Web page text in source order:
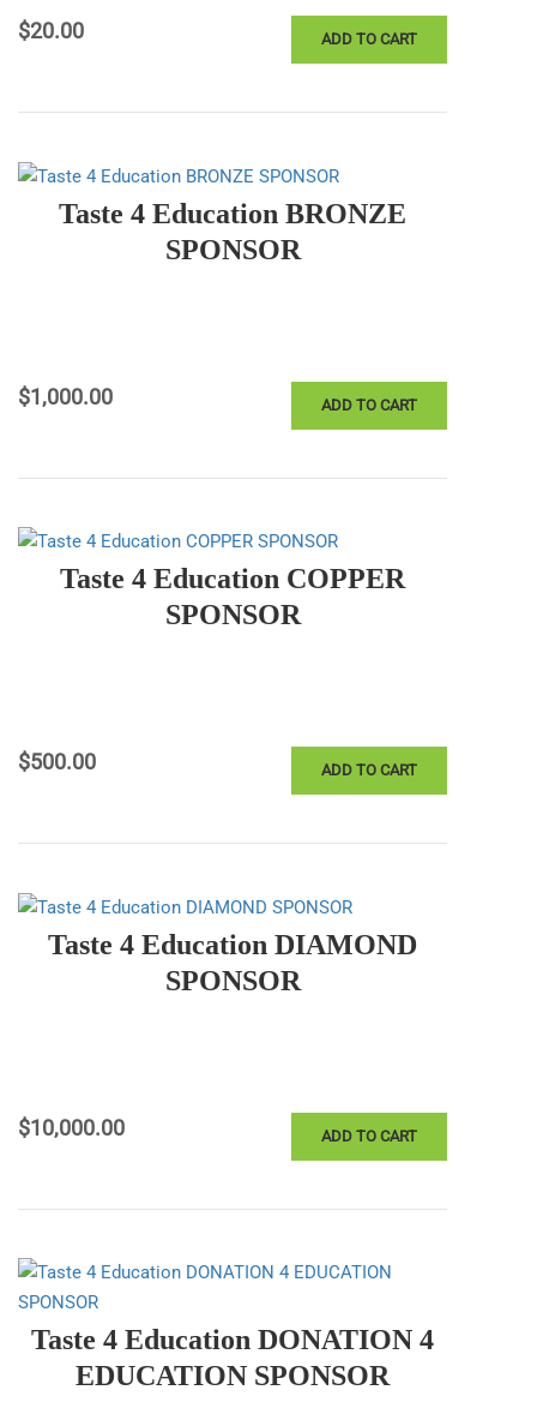
$20.00 ADD TO CART
Taste 4 Education BRONZE
SPONSOR
$1,000.00 ADD TO CART
Taste 4 Education COPPER
SPONSOR
$500.00 ADD TO CART
Taste 4 Education DIAMOND
SPONSOR
$10,000.00 ADD TO CART
Taste 4 Education DONATION 4
EDUCATION SPONSOR